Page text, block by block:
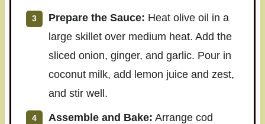
Prepare the Sauce: Heat olive oil in a
large skillet over medium heat. Add the
sliced onion, ginger, and garlic. Pour in
coconut milk, add lemon juice and zest,
and stir well.
Assemble and Bake: Arrange cod